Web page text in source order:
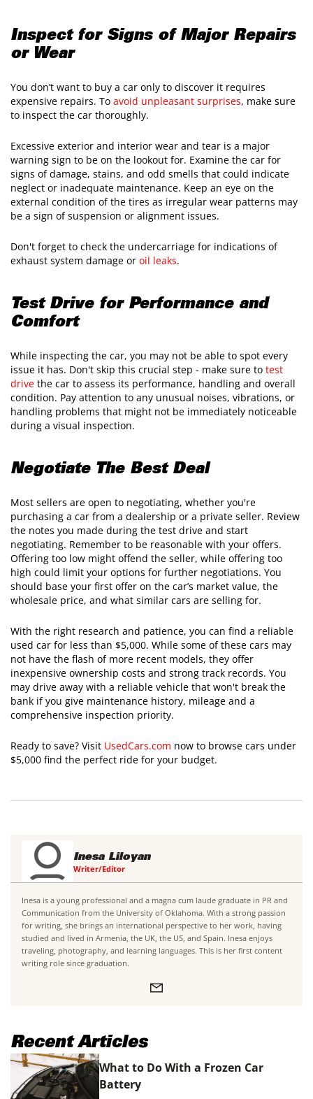
Inspect for Signs of Major Repairs
or Wear
You don’t want to buy a car only to discover it requires
expensive repairs. To avoid unpleasant surprises, make sure
to inspect the car thoroughly.
Excessive exterior and interior wear and tear is a major
warning sign to be on the lookout for. Examine the car for
signs of damage, stains, and odd smells that could indicate
neglect or inadequate maintenance. Keep an eye on the
external condition of the tires as irregular wear patterns may
be a sign of suspension or alignment issues.
Don't forget to check the undercarriage for indications of
exhaust system damage or oil leaks.
Test Drive for Performance and
Comfort
While inspecting the car, you may not be able to spot every
issue it has. Don't skip this crucial step - make sure to test
drive the car to assess its performance, handling and overall
condition. Pay attention to any unusual noises, vibrations, or
handling problems that might not be immediately noticeable
during a visual inspection.
Negotiate The Best Deal
Most sellers are open to negotiating, whether you're
purchasing a car from a dealership or a private seller. Review
the notes you made during the test drive and start
negotiating. Remember to be reasonable with your offers.
Offering too low might offend the seller, while offering too
high could limit your options for further negotiations. You
should base your first offer on the car’s market value, the
wholesale price, and what similar cars are selling for.
With the right research and patience, you can find a reliable
used car for less than $5,000. While some of these cars may
not have the flash of more recent models, they offer
inexpensive ownership costs and strong track records. You
may drive away with a reliable vehicle that won't break the
bank if you give maintenance history, mileage and a
comprehensive inspection priority.
Ready to save? Visit UsedCars.com now to browse cars under
$5,000 find the perfect ride for your budget.
Inesa Liloyan
Writer/Editor
Inesa is a young professional and a magna cum laude graduate in PR and
Communication from the University of Oklahoma. With a strong passion
for writing, she brings an international perspective to her work, having
studied and lived in Armenia, the UK, the US, and Spain. Inesa enjoys
traveling, photography, and learning languages. This is her first content
writing role since graduation.
Recent Articles
What to Do With a Frozen Car
Battery